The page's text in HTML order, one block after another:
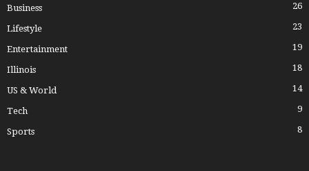
Business 26
Lifestyle 23
Entertainment 19
Illinois 18
US & World 14
Tech 9
Sports 8